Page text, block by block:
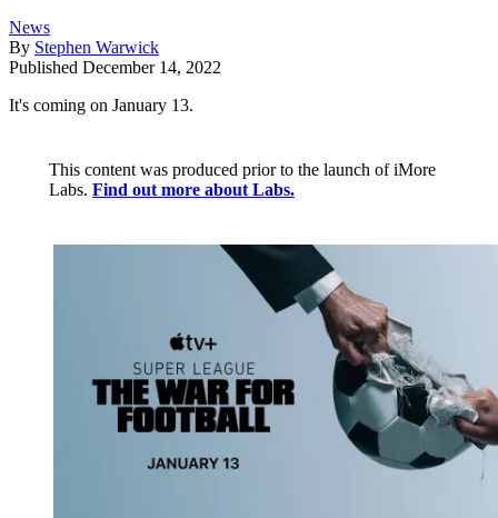
News
By Stephen Warwick
Published December 14, 2022
It's coming on January 13.
This content was produced prior to the launch of iMore
Labs. Find out more about Labs.